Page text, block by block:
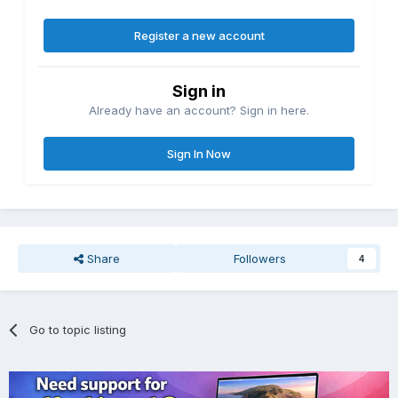
Register a new account
Sign in
Already have an account? Sign in here.
Sign In Now
Share Followers 4
Go to topic listing